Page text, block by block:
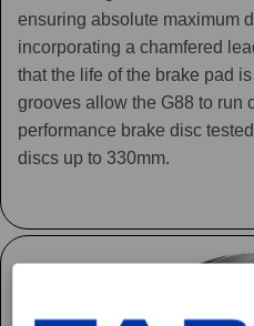
ensuring absolute maximum
incorporating a chamfered
that the life of the brake pad
grooves allow the G88 to run
performance brake disc
discs up to 330mm.